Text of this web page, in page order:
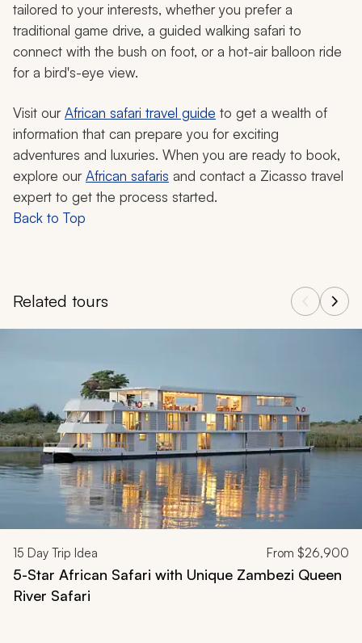
tailored to your interests, whether you prefer a
traditional game drive, a guided walking safari to
connect with the bush on foot, or a hot-air balloon ride
for a bird's-eye view.
Visit ourAfrican safari travel guide to get a wealth of
information that can prepare you for exciting
adventures and luxuries. When you are ready to book,
explore ourAfrican safaris and contact a Zicasso travel
expert to get the process started.
Back to Top
Related tours
15 Day Trip Idea From $26,900
5-Star African Safari with Unique Zambezi Queen
River Safari